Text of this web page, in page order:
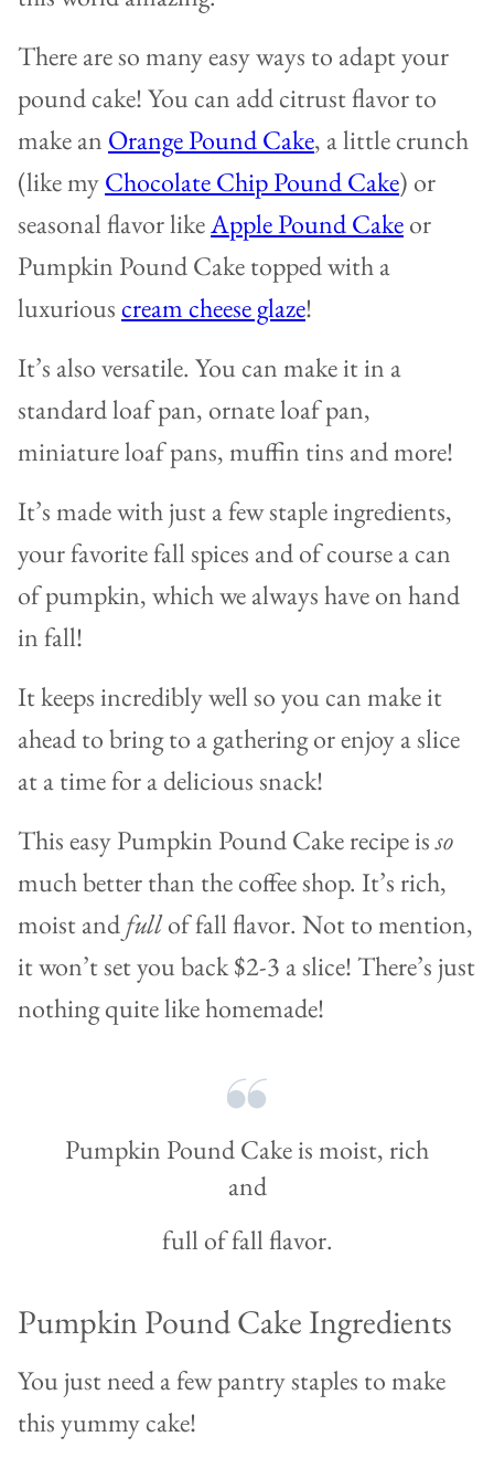
There are so many easy ways to adapt your
pound cake! You can add citrust flavor to
make an Orange Pound Cake, a little crunch
(like myChocolate Chip Pound Cake) or
seasonal flavor likeApple Pound Cakeor
Pumpkin Pound Cake topped with a
luxuriouscream cheese glaze!
It’s also versatile. You can make it in a
standard loaf pan, ornate loaf pan,
miniature loaf pans, muffin tins and more!
It’s made with just a few staple ingredients,
your favorite fall spices and of course a can
of pumpkin, which we always have on hand
in fall!
It keeps incredibly well so you can make it
ahead to bring to a gathering or enjoy a slice
at a time for a delicious snack!
This easy Pumpkin Pound Cake recipe isso
much better than the coffee shop. It’s rich,
moist andfullof fall flavor. Not to mention,
it won’t set you back $2-3 a slice! There’s just
nothing quite like homemade!
Pumpkin Pound Cake is moist, rich
and
full of fall flavor.
Pumpkin Pound Cake Ingredients
You just need a few pantry staples to make
this yummy cake!